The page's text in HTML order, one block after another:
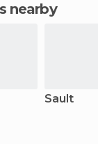
nearby
Sault